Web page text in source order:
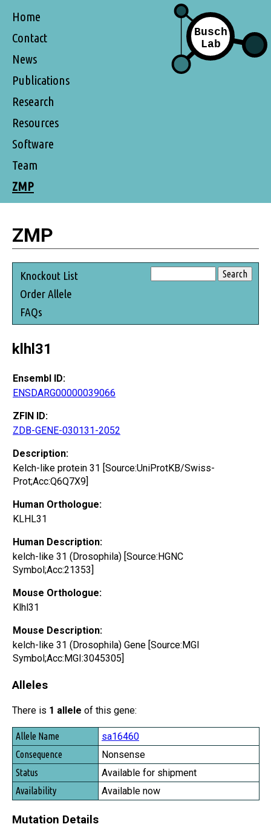
Home
Contact
News
Publications
Research
Resources
Software
Team
ZMP
ZMP
Knockout List
Order Allele
FAQs
klhl31
Ensembl ID:
ENSDARG00000039066
ZFIN ID:
ZDB-GENE-030131-2052
Description:
Kelch-like protein 31 [Source:UniProtKB/Swiss-
Prot;Acc:Q6Q7X9]
Human Orthologue:
KLHL31
Human Description:
kelch-like 31 (Drosophila) [Source:HGNC
Symbol;Acc:21353]
Mouse Orthologue:
Klhl31
Mouse Description:
kelch-like 31 (Drosophila) Gene [Source:MGI
Symbol;Acc:MGI:3045305]
Alleles
There is 1 allele of this gene:
Allele Name
Consequence
Status
Availability
sa16460
Nonsense
Available for shipment
Available now
Mutation Details